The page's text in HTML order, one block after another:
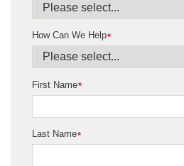
*
How Can We Help
*
First Name
*
Last Name